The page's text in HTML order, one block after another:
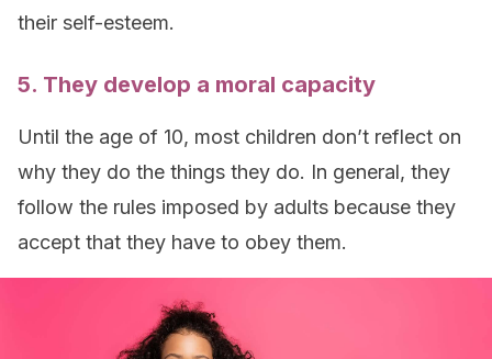
their self-esteem.
5. They develop a moral capacity
Until the age of 10, most children don’t reflect on
why they do the things they do. In general, they
follow the rules imposed by adults because they
accept that they have to obey them.